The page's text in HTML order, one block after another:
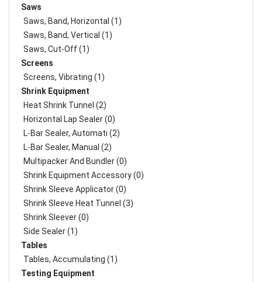
Saws
Saws, Band, Horizontal (1)
Saws, Band, Vertical (1)
Saws, Cut-Off (1)
Screens
Screens, Vibrating (1)
Shrink Equipment
Heat Shrink Tunnel (2)
Horizontal Lap Sealer (0)
L-Bar Sealer, Automati (2)
L-Bar Sealer, Manual (2)
Multipacker And Bundler (0)
Shrink Equipment Accessory (0)
Shrink Sleeve Applicator (0)
Shrink Sleeve Heat Tunnel (3)
Shrink Sleever (0)
Side Sealer (1)
Tables
Tables, Accumulating (1)
Testing Equipment